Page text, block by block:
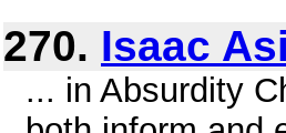
270. Isaac
... in Absurdity